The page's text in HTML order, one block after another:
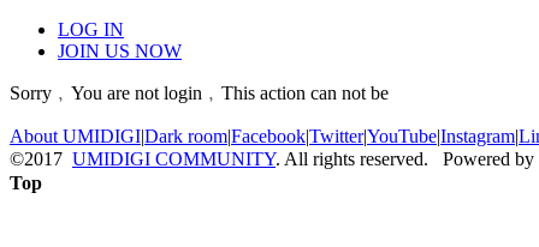
LOG IN
JOIN US NOW
Sorry﹐You are not login﹐This action can not be
About UMIDIGI|Dark room|Facebook|Twitter|YouTube|Instagram|
©2017 UMIDIGI COMMUNITY. All rights reserved. Powered by
Top